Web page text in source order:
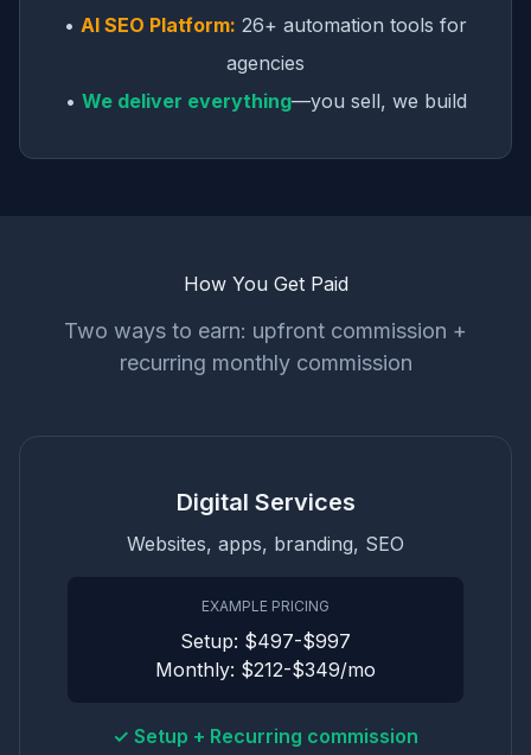
• AI SEO Platform: 26+ automation tools for
agencies
• We deliver everything—you sell, we build
How You Get Paid
Two ways to earn: upfront commission +
recurring monthly commission
Digital Services
Websites, apps, branding, SEO
EXAMPLE PRICING
Setup: $497-$997
Monthly: $212-$349/mo
✓ Setup + Recurring commission